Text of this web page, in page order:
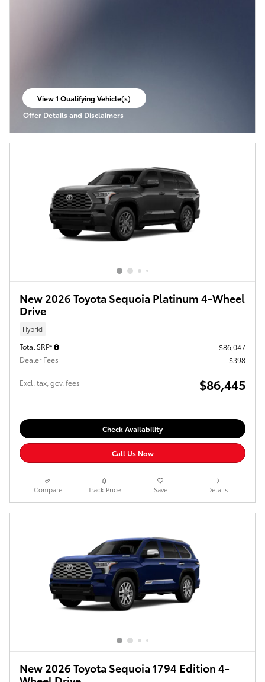
View 1 Qualifying Vehicle(s)
open in same tab
Offer Details and Disclaimers
Open Incentive Modal
New 2026 Toyota Sequoia Platinum 4-Wheel
Drive
Hybrid
Total SRP*
$86,047
Dealer Fees
$398
Excl. tax, gov. fees $86,445
Check Availability
Call Us Now
Compare Track Price Save Details
New 2026 Toyota Sequoia 1794 Edition 4-